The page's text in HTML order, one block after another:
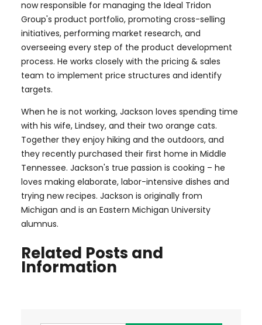
now responsible for managing the Ideal Tridon
Group's product portfolio, promoting cross-selling
initiatives, performing market research, and
overseeing every step of the product development
process. He works closely with the pricing & sales
team to implement price structures and identify
targets.
When he is not working, Jackson loves spending time
with his wife, Lindsey, and their two orange cats.
Together they enjoy hiking and the outdoors, and
they recently purchased their first home in Middle
Tennessee. Jackson's true passion is cooking – he
loves making elaborate, labor-intensive dishes and
trying new recipes. Jackson is originally from
Michigan and is an Eastern Michigan University
alumnus.
Related Posts and
Information